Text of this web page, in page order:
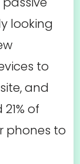
looking
to
and
of
phones to